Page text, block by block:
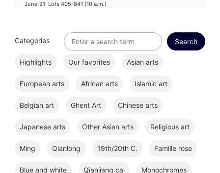
June 21: Lots 405-841 (10 a.m.)
Categories
Highlights Our favorites Asian arts
European arts African arts Islamic art
Belgian art Ghent Art Chinese arts
Japanese arts Other Asian arts Religious art
Ming Qianlong 19th/20th C. Famille rose
Blue and white Qianjiang cai Monochromes